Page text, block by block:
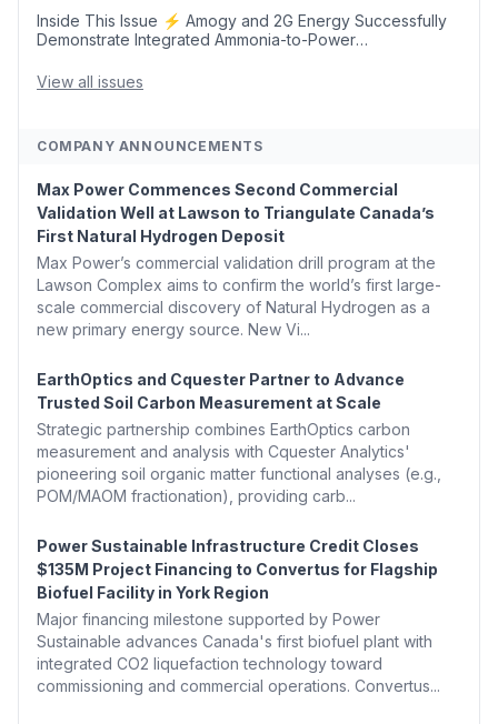
Inside This Issue ⚡ Amogy and 2G Energy Successfully
Demonstrate Integrated Ammonia-to-Power
Argus Launches SAF Emissions Reduction Indexes and...
View all issues
COMPANY ANNOUNCEMENTS
Max Power Commences Second Commercial
Validation Well at Lawson to Triangulate Canada’s
First Natural Hydrogen Deposit
Max Power’s commercial validation drill program at the
Lawson Complex aims to confirm the world’s first large-
scale commercial discovery of Natural Hydrogen as a
new primary energy source. New Vi...
EarthOptics and Cquester Partner to Advance
Trusted Soil Carbon Measurement at Scale
Strategic partnership combines EarthOptics carbon
measurement and analysis with Cquester Analytics'
pioneering soil organic matter functional analyses (e.g.,
POM/MAOM fractionation), providing carb...
Power Sustainable Infrastructure Credit Closes
$135M Project Financing to Convertus for Flagship
Biofuel Facility in York Region
Major financing milestone supported by Power
Sustainable advances Canada's first biofuel plant with
integrated CO2 liquefaction technology toward
commissioning and commercial operations. Convertus...